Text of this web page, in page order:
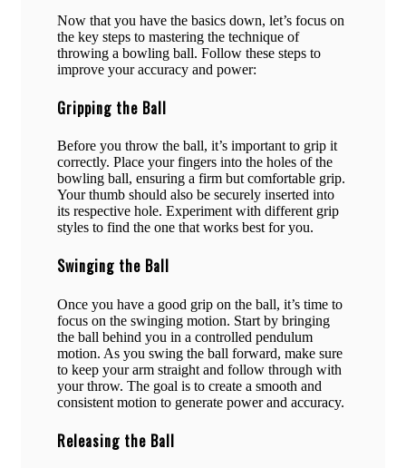
Now that you have the basics down, let’s focus on
the key steps to mastering the technique of
throwing a bowling ball. Follow these steps to
improve your accuracy and power:
Gripping the Ball
Before you throw the ball, it’s important to grip it
correctly. Place your fingers into the holes of the
bowling ball, ensuring a firm but comfortable grip.
Your thumb should also be securely inserted into
its respective hole. Experiment with different grip
styles to find the one that works best for you.
Swinging the Ball
Once you have a good grip on the ball, it’s time to
focus on the swinging motion. Start by bringing
the ball behind you in a controlled pendulum
motion. As you swing the ball forward, make sure
to keep your arm straight and follow through with
your throw. The goal is to create a smooth and
consistent motion to generate power and accuracy.
Releasing the Ball